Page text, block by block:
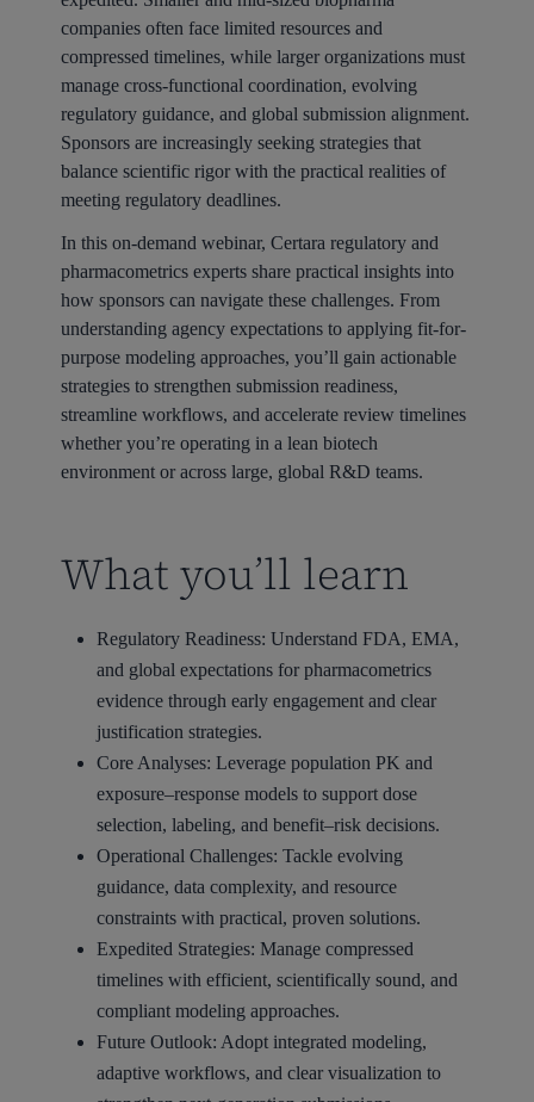
companies often face limited resources and
compressed timelines, while larger organizations must
manage cross-functional coordination, evolving
regulatory guidance, and global submission alignment.
Sponsors are increasingly seeking strategies that
balance scientific rigor with the practical realities of
meeting regulatory deadlines.
In this on-demand webinar, Certara regulatory and
pharmacometrics experts share practical insights into
how sponsors can navigate these challenges. From
understanding agency expectations to applying fit-for-
purpose modeling approaches, you’ll gain actionable
strategies to strengthen submission readiness,
streamline workflows, and accelerate review timelines
whether you’re operating in a lean biotech
environment or across large, global R&D teams.
What you’ll learn
Regulatory Readiness: Understand FDA, EMA,
and global expectations for pharmacometrics
evidence through early engagement and clear
justification strategies.
Core Analyses: Leverage population PK and
exposure–response models to support dose
selection, labeling, and benefit–risk decisions.
Operational Challenges: Tackle evolving
guidance, data complexity, and resource
constraints with practical, proven solutions.
Expedited Strategies: Manage compressed
timelines with efficient, scientifically sound, and
compliant modeling approaches.
Future Outlook: Adopt integrated modeling,
adaptive workflows, and clear visualization to